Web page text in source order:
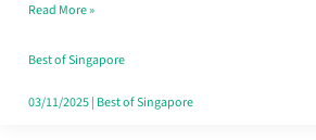
CBD
Lunchers
Actually
Read More »
Best of Singapore
03/11/2025| Best of Singapore